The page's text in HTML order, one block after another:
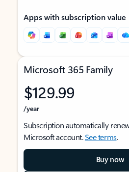
Apps with subscription value
Microsoft 365 Family
$129.99
/year
Subscription automatically
Microsoft account.See terms.
Buy now